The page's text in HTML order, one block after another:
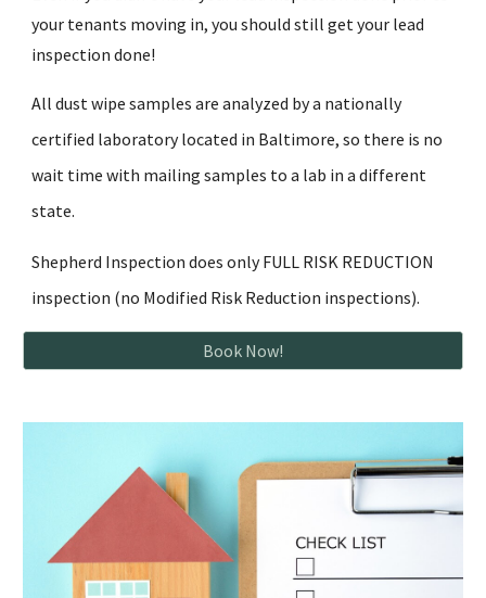
your tenants moving in, you should still get your lead
inspection done!
All dust wipe samples are analyzed by a nationally
certified laboratory located in Baltimore, so there is no
wait time with mailing samples to a lab in a different
state.
Shepherd Inspection does only FULL RISK REDUCTION
inspection (no Modified Risk Reduction inspections).
Book Now!